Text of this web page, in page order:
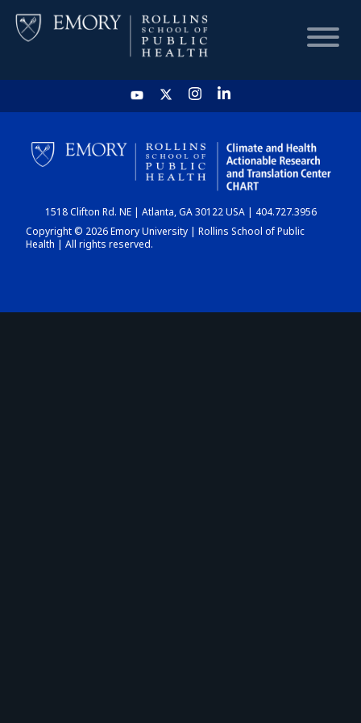
HOME
CHART
DASHBOARD
1518 Clifton Rd. NE | Atlanta, GA 30122 USA | 404.727.3956
Copyright © 2026 Emory University | Rollins School of Public
Health | All rights reserved.